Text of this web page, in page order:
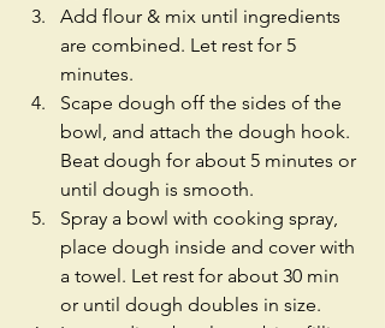
Add flour & mix until ingredients
are combined. Let rest for 5
minutes.
Scape dough off the sides of the
bowl, and attach the dough hook.
Beat dough for about 5 minutes or
until dough is smooth.
Spray a bowl with cooking spray,
place dough inside and cover with
a towel. Let rest for about 30 min
or until dough doubles in size.